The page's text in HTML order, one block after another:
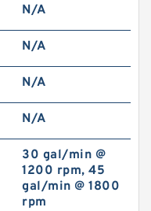
N/A
N/A
N/A
N/A
30 gal/min @
1200 rpm, 45
gal/min @ 1800
rpm